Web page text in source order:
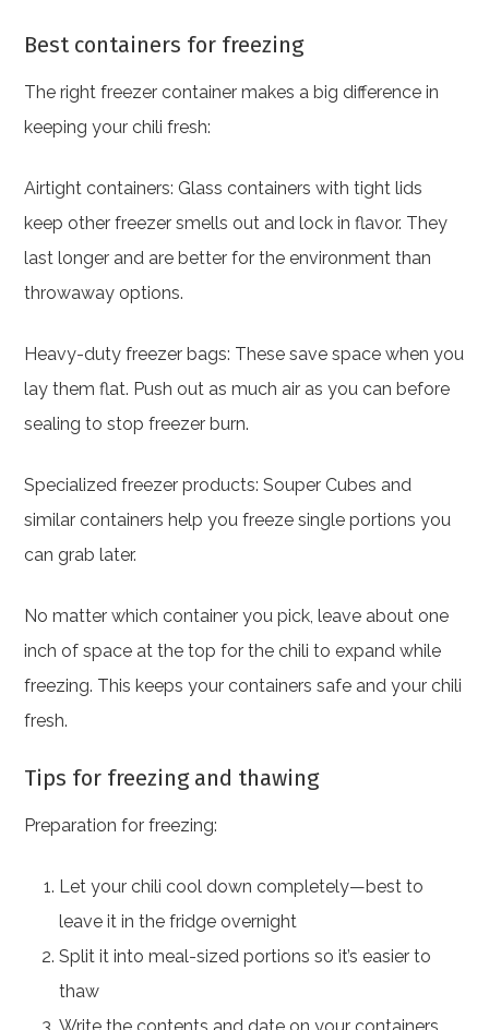
Best containers for freezing
The right freezer container makes a big difference in
keeping your chili fresh:
Airtight containers: Glass containers with tight lids
keep other freezer smells out and lock in flavor. They
last longer and are better for the environment than
throwaway options.
Heavy-duty freezer bags: These save space when you
lay them flat. Push out as much air as you can before
sealing to stop freezer burn.
Specialized freezer products: Souper Cubes and
similar containers help you freeze single portions you
can grab later.
No matter which container you pick, leave about one
inch of space at the top for the chili to expand while
freezing. This keeps your containers safe and your chili
fresh.
Tips for freezing and thawing
Preparation for freezing:
Let your chili cool down completely—best to
leave it in the fridge overnight
Split it into meal-sized portions so it’s easier to
thaw